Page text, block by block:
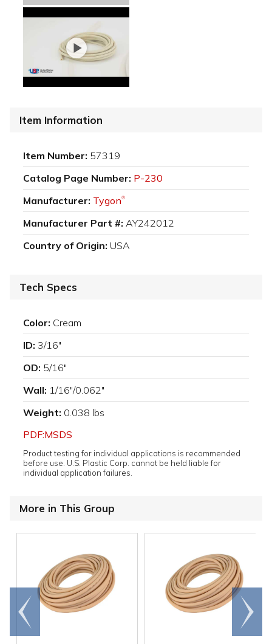
Item Information
Item Number: 57319
Catalog Page Number: P-230
Manufacturer: Tygon®
Manufacturer Part #: AY242012
Country of Origin: USA
Tech Specs
Color: Cream
ID: 3/16"
OD: 5/16"
Wall: 1/16"/0.062"
Weight: 0.038 lbs
PDF:MSDS
Product testing for individual applications is recommended
before use. U.S. Plastic Corp. cannot be held liable for
individual application failures.
More in This Group
Go to
end
Scroll
right